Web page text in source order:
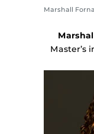
Marshall
Master’s